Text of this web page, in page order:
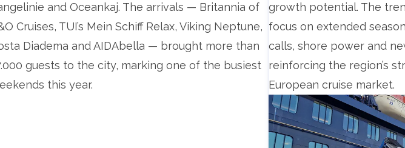
and Oceankaj. The arrivals — Britannia of
Cruises, TUI’s Mein Schiff Relax, Viking Neptune,
Diadema and AIDAbella — brought more than
guests to the city, marking one of the busiest
this year.
growth potential. The
focus on extended
calls, shore power and
reinforcing the region’s
European cruise market.